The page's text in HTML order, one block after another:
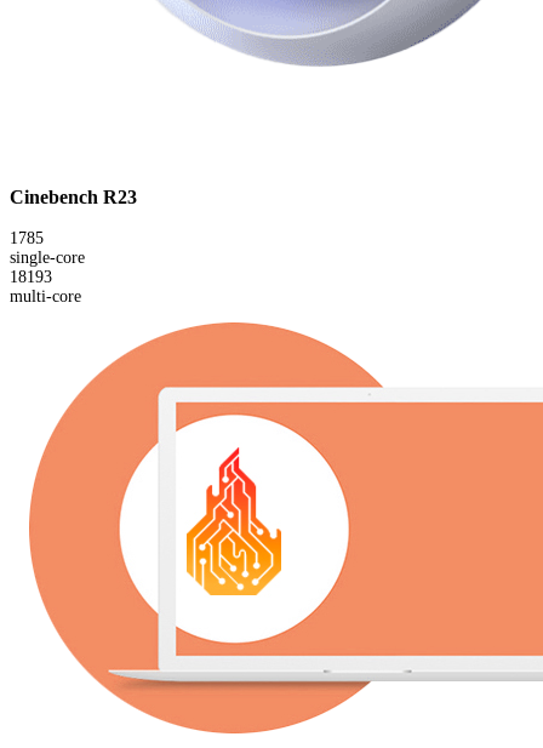
Cinebench R23
1785
single-core
18193
multi-core